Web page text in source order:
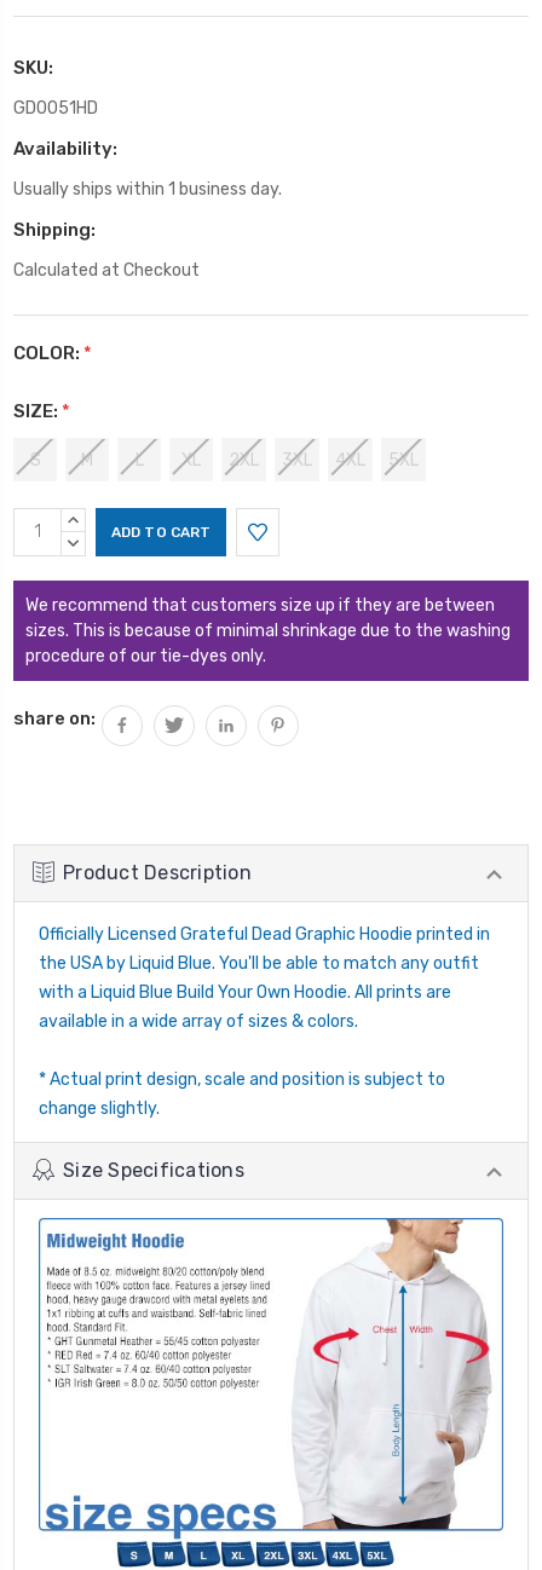
SKU:
GD0051HD
Availability:
Usually ships within 1 business day.
Shipping:
Calculated at Checkout
COLOR: *
SIZE: *
S M L XL 2XL 3XL 4XL 5XL
Current
Stock:
INCREASE
QUANTITY:
DECREASE
We recommend that customers size up if they are between
sizes. This is because of minimal shrinkage due to the washing
procedure of our tie-dyes only.
share on:
Product Description
Officially Licensed Grateful Dead Graphic Hoodie printed in
the USA by Liquid Blue. You'll be able to match any outfit
with a Liquid Blue Build Your Own Hoodie. All prints are
available in a wide array of sizes & colors.
* Actual print design, scale and position is subject to
change slightly.
Size Specifications